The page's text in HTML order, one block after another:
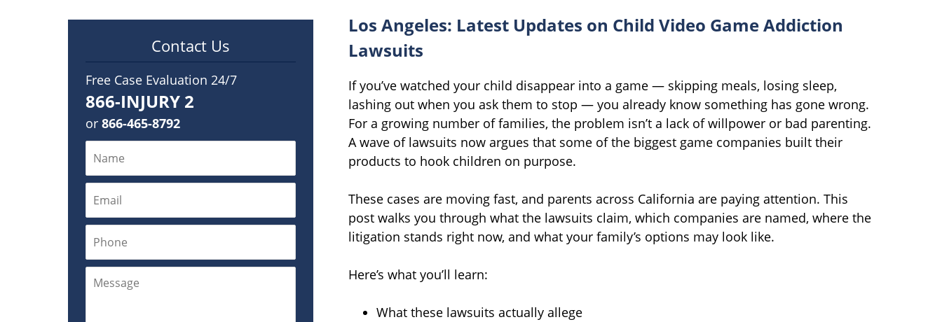
Los Angeles: Latest Updates on Child Video Game Addiction
Lawsuits
If you’ve watched your child disappear into a game — skipping meals, losing sleep,
lashing out when you ask them to stop — you already know something has gone wrong.
For a growing number of families, the problem isn’t a lack of willpower or bad parenting.
A wave of lawsuits now argues that some of the biggest game companies built their
products to hook children on purpose.
These cases are moving fast, and parents across California are paying attention. This
post walks you through what the lawsuits claim, which companies are named, where the
litigation stands right now, and what your family’s options may look like.
Here’s what you’ll learn:
What these lawsuits actually allege
Contact Us
Free Case Evaluation 24/7
866-INJURY 2
or 866-465-8792